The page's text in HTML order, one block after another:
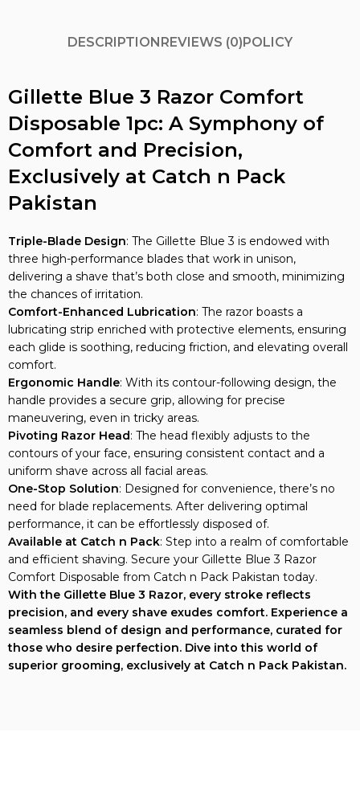
DESCRIPTION REVIEWS (0) POLICY
Gillette Blue 3 Razor Comfort
Disposable 1pc: A Symphony of
Comfort and Precision,
Exclusively at Catch n Pack
Pakistan
Triple-Blade Design: The Gillette Blue 3 is endowed with
three high-performance blades that work in unison,
delivering a shave that’s both close and smooth, minimizing
the chances of irritation.
Comfort-Enhanced Lubrication: The razor boasts a
lubricating strip enriched with protective elements, ensuring
each glide is soothing, reducing friction, and elevating overall
comfort.
Ergonomic Handle: With its contour-following design, the
handle provides a secure grip, allowing for precise
maneuvering, even in tricky areas.
Pivoting Razor Head: The head flexibly adjusts to the
contours of your face, ensuring consistent contact and a
uniform shave across all facial areas.
One-Stop Solution: Designed for convenience, there’s no
need for blade replacements. After delivering optimal
performance, it can be effortlessly disposed of.
Available at Catch n Pack: Step into a realm of comfortable
and efficient shaving. Secure your Gillette Blue 3 Razor
Comfort Disposable from Catch n Pack Pakistan today.
With the Gillette Blue 3 Razor, every stroke reflects
precision, and every shave exudes comfort. Experience a
seamless blend of design and performance, curated for
those who desire perfection. Dive into this world of
superior grooming, exclusively at Catch n Pack Pakistan.